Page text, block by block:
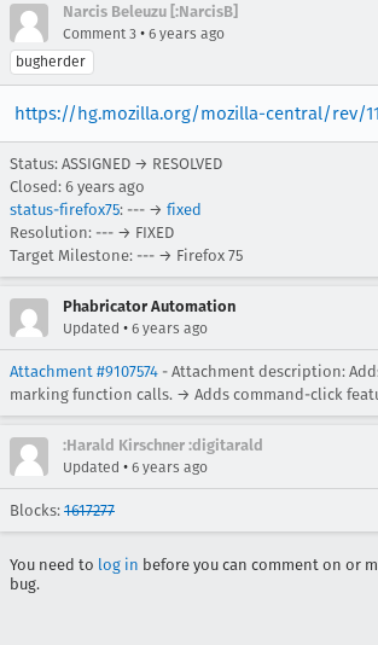
Narcis Beleuzu [:NarcisB]
Comment 3 • 6 years ago
bugherder
https://hg.mozilla.org/mozilla-central/rev/
Status: ASSIGNED → RESOLVED
Closed: 6 years ago
status-firefox75: --- → fixed
Resolution: --- → FIXED
Target Milestone: --- → Firefox 75
Phabricator Automation
Updated • 6 years ago
Attachment #9107574 - Attachment description:
marking function calls. → Adds command-click
:Harald Kirschner :digitarald
Updated • 6 years ago
Blocks: 1617277
You need to log in before you can comment on or
bug.